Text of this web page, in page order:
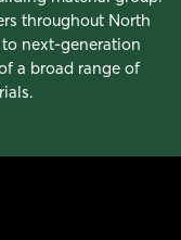
throughout North
next-generation
a broad range of